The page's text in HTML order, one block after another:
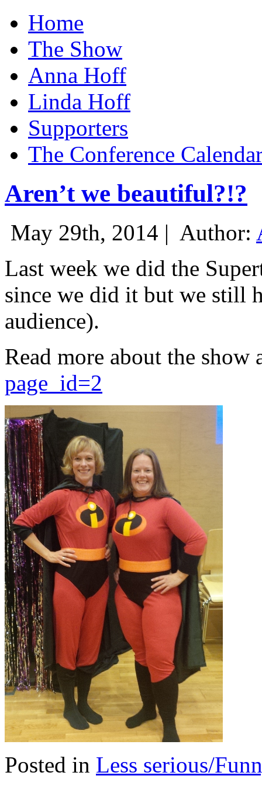
Home
The Show
Anna Hoff
Linda Hoff
Supporters
The Conference
Aren’t we beautiful?!?
May 29th, 2014 | Author:
Last week we did the
since we did it but we still
audience).
Read more about the show
page_id=2
Posted in Less serious/